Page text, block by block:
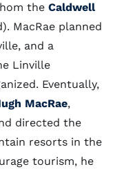
the Caldwell
MacRae planned
and a
Linville
Eventually,
MacRae,
directed the
resorts in the
tourism, he